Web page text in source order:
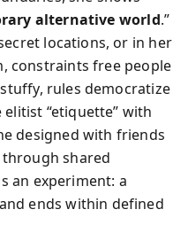
alternative world.”
locations, or in her
constraints free people
rules democratize
“etiquette” with
designed with friends
shared
an experiment: a
ends within defined